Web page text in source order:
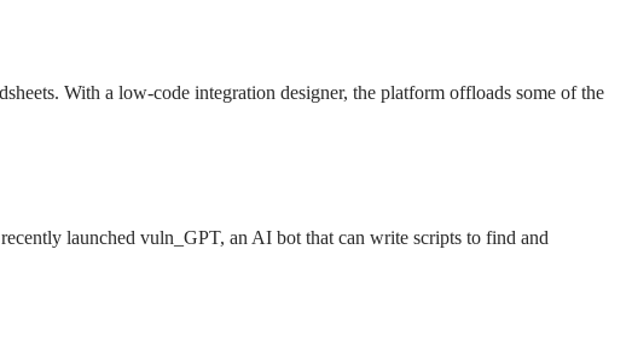
With a low-code integration designer, the platform offloads some of the
launched vuln_GPT, an AI bot that can write scripts to find and